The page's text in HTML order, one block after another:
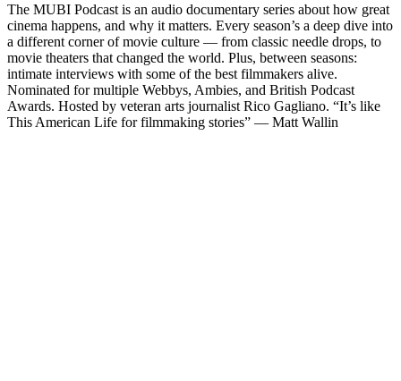
The MUBI Podcast is an audio documentary series about how great
cinema happens, and why it matters. Every season’s a deep dive into
a different corner of movie culture — from classic needle drops, to
movie theaters that changed the world. Plus, between seasons:
intimate interviews with some of the best filmmakers alive.
Nominated for multiple Webbys, Ambies, and British Podcast
Awards. Hosted by veteran arts journalist Rico Gagliano. “It’s like
This American Life for filmmaking stories” — Matt Wallin